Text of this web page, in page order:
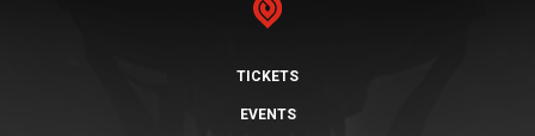
TICKETS
EVENTS